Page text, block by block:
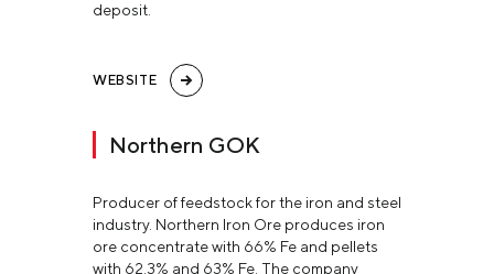
deposit.
WEBSITE
Northern GOK
Producer of feedstock for the iron and steel
industry. Northern Iron Ore produces iron
ore concentrate with 66% Fe and pellets
with 62.3% and 63% Fe. The company